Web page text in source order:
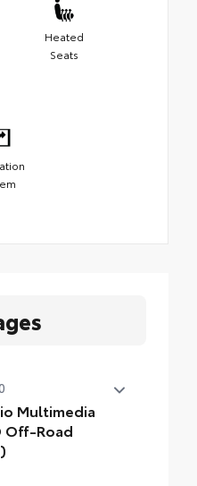
Heated
Seats
Multimedia
Off-Road